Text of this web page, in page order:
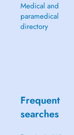
Medical and
paramedical
directory
Frequent
searches